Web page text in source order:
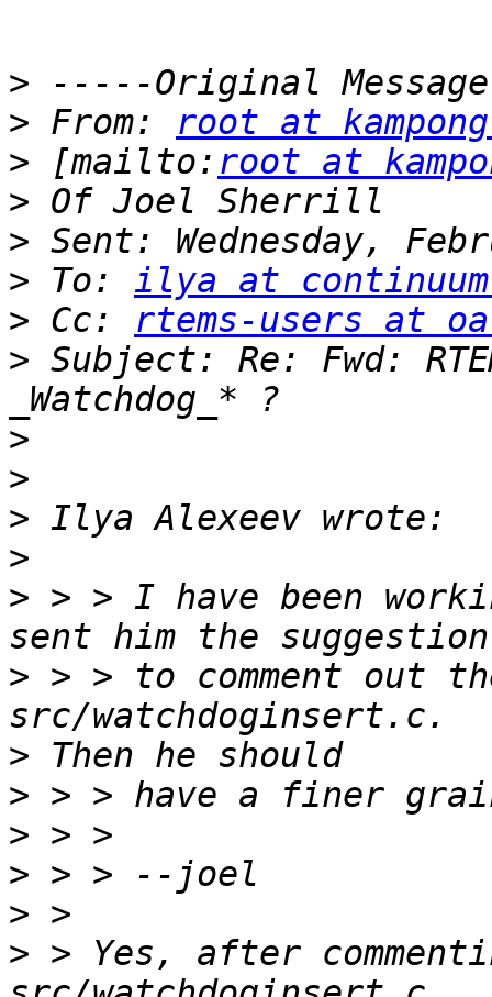
>
> From: root at
> [mailto: root at
>
>
> To: ilya at
> Cc: rtems-users at
> Subject: Re: Fwd:
>
>
>
>
> > > I have been
> > > to comment out
>
>
>
>
>
> > Yes, after